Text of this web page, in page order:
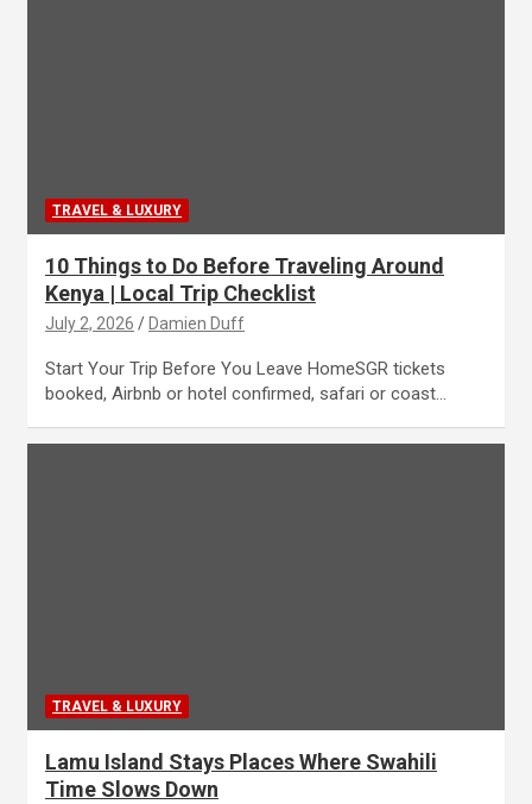
TRAVEL & LUXURY
10 Things to Do Before Traveling Around
Kenya | Local Trip Checklist
July 2, 2026 Damien Duff
Start Your Trip Before You Leave HomeSGR tickets
booked, Airbnb or hotel confirmed, safari or coast…
TRAVEL & LUXURY
Lamu Island Stays Places Where Swahili
Time Slows Down